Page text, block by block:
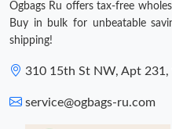
Ogbags Ru offers tax-free
Buy in bulk for unbeatable
shipping!
310 15th St NW, Apt
service@ogbags-ru.com